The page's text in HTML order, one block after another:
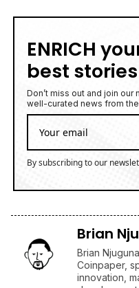
ENRICH
best stories
Don’t miss out and join
well-curated news from
By subscribing to our
Brian
Brian
Coinpaper,
innovation,